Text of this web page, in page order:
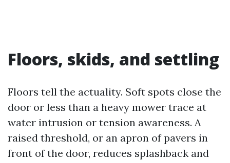
Floors, skids, and settling
Floors tell the actuality. Soft spots close the
door or less than a heavy mower trace at
water intrusion or tension awareness. A
raised threshold, or an apron of pavers in
front of the door, reduces splashback and